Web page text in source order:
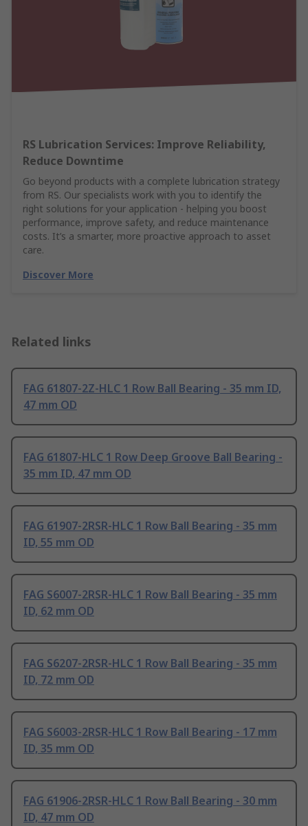
RS Lubrication Services: Improve Reliability,
Reduce Downtime
Go beyond products with a complete lubrication strategy
from RS. Our specialists work with you to identify the
right solutions for your application - helping you boost
performance, improve safety, and reduce maintenance
costs. It’s a smarter, more proactive approach to asset
care.
Discover More
Related links
FAG 61807-2Z-HLC 1 Row Ball Bearing - 35 mm ID,
47 mm OD
FAG 61807-HLC 1 Row Deep Groove Ball Bearing -
35 mm ID, 47 mm OD
FAG 61907-2RSR-HLC 1 Row Ball Bearing - 35 mm
ID, 55 mm OD
FAG S6007-2RSR-HLC 1 Row Ball Bearing - 35 mm
ID, 62 mm OD
FAG S6207-2RSR-HLC 1 Row Ball Bearing - 35 mm
ID, 72 mm OD
FAG S6003-2RSR-HLC 1 Row Ball Bearing - 17 mm
ID, 35 mm OD
FAG 61906-2RSR-HLC 1 Row Ball Bearing - 30 mm
ID, 47 mm OD